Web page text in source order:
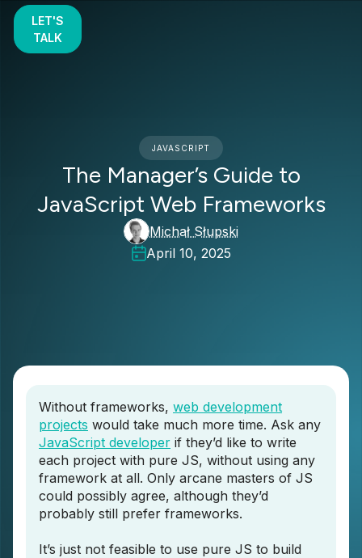
LET'S
TALK
JAVASCRIPT
The Manager’s Guide to
JavaScript Web Frameworks
Michał Słupski
April 10, 2025
Without frameworks, web development
projects would take much more time. Ask any
JavaScript developer if they’d like to write
each project with pure JS, without using any
framework at all. Only arcane masters of JS
could possibly agree, although they’d
probably still prefer frameworks.
It’s just not feasible to use pure JS to build